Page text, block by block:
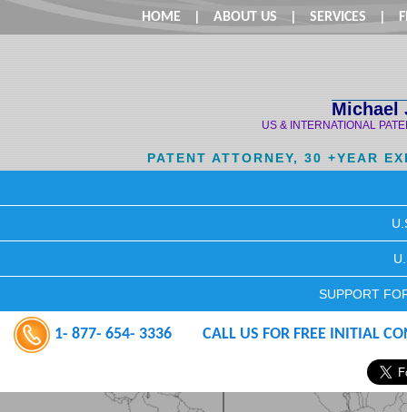
HOME ABOUT US SERVICES
Michael
US & INTERNATIONAL
PATENT ATTORNEY, 30 +YEAR
SUPPORT
1- 877- 654- 3336 CALL US FOR FREE INITIAL